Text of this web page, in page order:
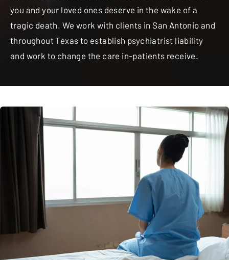
you and your loved ones deserve in the wake of a
tragic death. We work with clients in San Antonio and
throughout Texas to establish psychiatrist liability
and work to change the care in-patients receive.